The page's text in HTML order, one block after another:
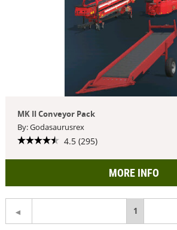
MK II Conveyor Pack
By: Godasaurusrex
4.5 (295)
MORE INFO
You're
1